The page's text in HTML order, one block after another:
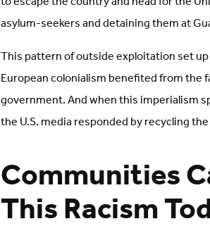
asylum-seekers and detaining them at
This pattern of outside exploitation set
European colonialism benefited from the
government. And when this imperialism
the U.S. media responded by recycling
Communities
This Racism